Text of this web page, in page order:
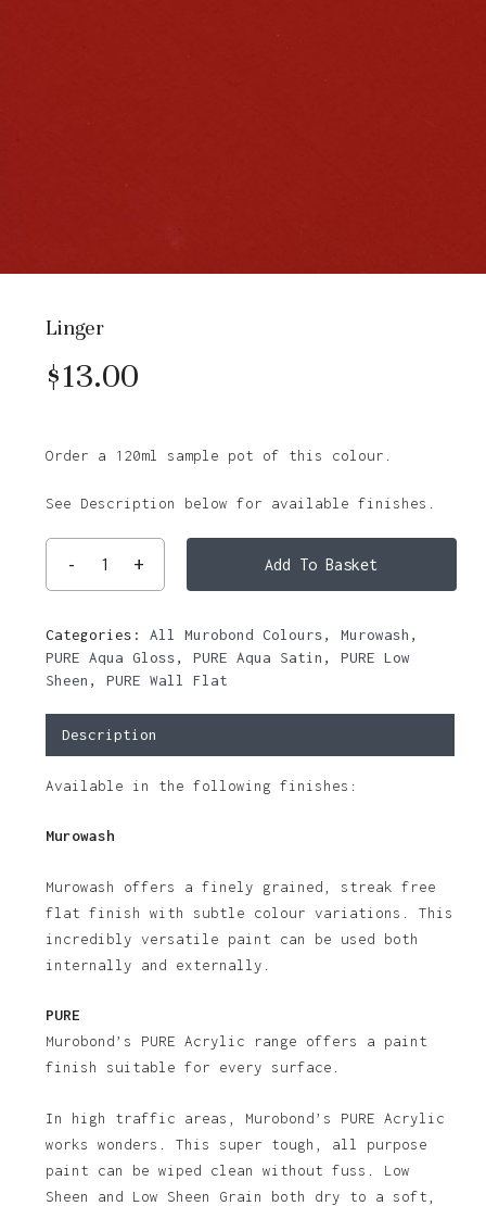
Linger
$13.00
Order a 120ml sample pot of this colour.
See Description below for available finishes.
Add To Basket
Categories: All Murobond Colours, Murowash ,
PURE Aqua Gloss, PURE Aqua Satin , PURE Low
Sheen , PURE Wall Flat
Description
Available in the following finishes:
Murowash
Murowash offers a finely grained, streak free
flat finish with subtle colour variations. This
incredibly versatile paint can be used both
internally and externally.
PURE
Murobond’s PURE Acrylic range offers a paint
finish suitable for every surface.
In high traffic areas, Murobond’s PURE Acrylic
works wonders. This super tough, all purpose
paint can be wiped clean without fuss. Low
Sheen and Low Sheen Grain both dry to a soft,